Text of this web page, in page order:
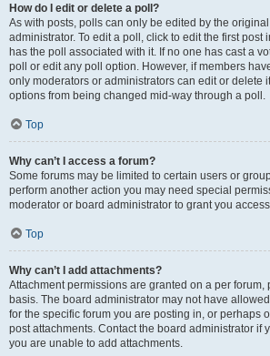
How do I edit or delete a poll?
As with posts, polls can only be edited by the
administrator. To edit a poll, click to edit the first post
has the poll associated with it. If no one has cast a
poll or edit any poll option. However, if members
only moderators or administrators can edit or delete
options from being changed mid-way through a poll.
Top
Why can’t I access a forum?
Some forums may be limited to certain users or
perform another action you may need special
moderator or board administrator to grant you
Top
Why can’t I add attachments?
Attachment permissions are granted on a per forum,
basis. The board administrator may not have
for the specific forum you are posting in, or perhaps
post attachments. Contact the board administrator if
you are unable to add attachments.